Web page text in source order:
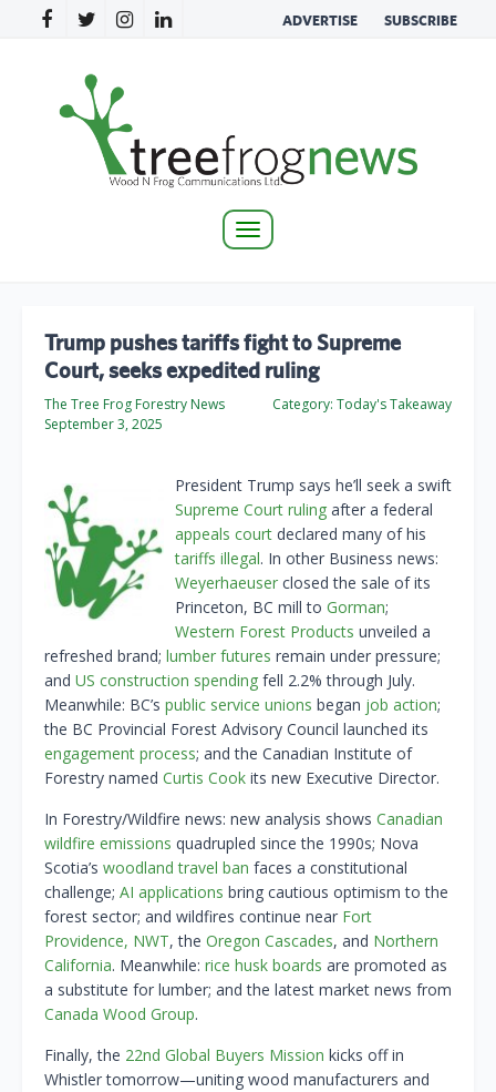
ADVERTISE SUBSCRIBE
Toggle
Trump pushes tariffs fight to Supreme
Court, seeks expedited ruling
The Tree Frog Forestry News
September 3, 2025
Category: Today's Takeaway
President Trump says he’ll seek a swift
Supreme Court ruling after a federal
appeals court declared many of his
tariffs illegal. In other Business news:
Weyerhaeuser closed the sale of its
Princeton, BC mill to Gorman;
Western Forest Products unveiled a
refreshed brand; lumber futures remain under pressure;
and US construction spending fell 2.2% through July.
Meanwhile: BC’s public service unions began job action;
the BC Provincial Forest Advisory Council launched its
engagement process; and the Canadian Institute of
Forestry named Curtis Cook its new Executive Director.
In Forestry/Wildfire news: new analysis shows Canadian
wildfire emissions quadrupled since the 1990s; Nova
Scotia’s woodland travel ban faces a constitutional
challenge; AI applications bring cautious optimism to the
forest sector; and wildfires continue near Fort
Providence, NWT, the Oregon Cascades, and Northern
California. Meanwhile: rice husk boards are promoted as
a substitute for lumber; and the latest market news from
Canada Wood Group.
Finally, the 22nd Global Buyers Mission kicks off in
Whistler tomorrow—uniting wood manufacturers and